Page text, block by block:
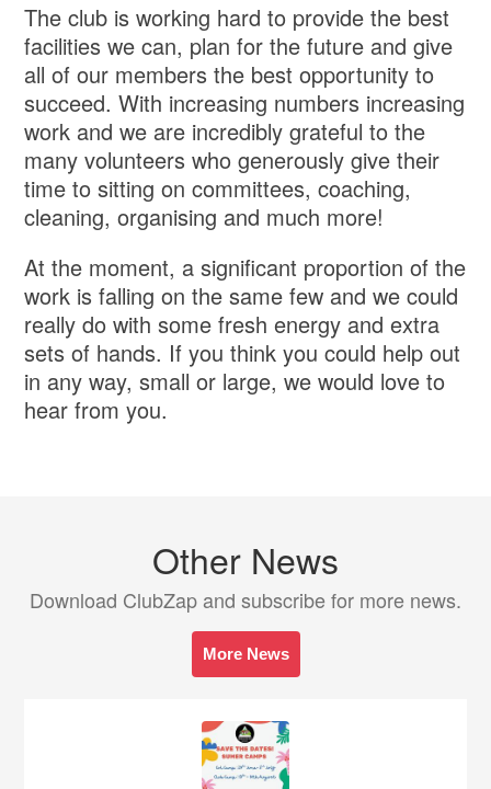
The club is working hard to provide the best
facilities we can, plan for the future and give
all of our members the best opportunity to
succeed. With increasing numbers increasing
work and we are incredibly grateful to the
many volunteers who generously give their
time to sitting on committees, coaching,
cleaning, organising and much more!
At the moment, a significant proportion of the
work is falling on the same few and we could
really do with some fresh energy and extra
sets of hands. If you think you could help out
in any way, small or large, we would love to
hear from you.
Other News
Download ClubZap and subscribe for more news.
More News